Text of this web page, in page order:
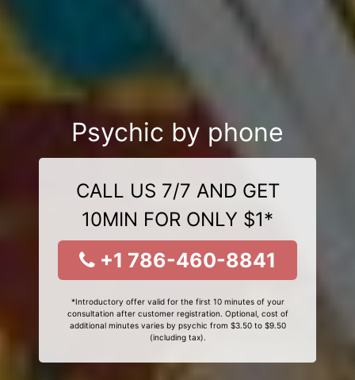
Psychic by phone
CALL US 7/7 AND GET
10MIN FOR ONLY $1*
+1 786-460-8841
*Introductory offer valid for the first 10 minutes of your
consultation after customer registration. Optional, cost of
additional minutes varies by psychic from $3.50 to $9.50
(including tax).